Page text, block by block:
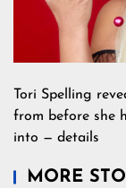
Tori Spelling
from before she
into — details
MORE